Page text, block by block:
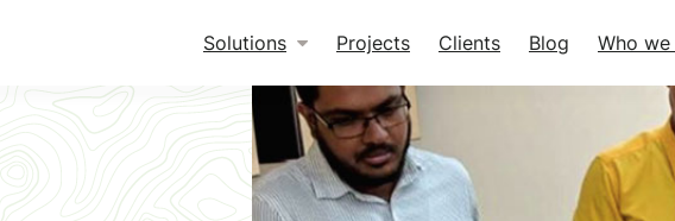
Solutions Projects Clients Blog Who we